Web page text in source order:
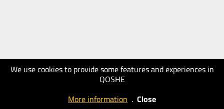
We use cookies to provide some features and experiences in
QOSHE
More information . Close